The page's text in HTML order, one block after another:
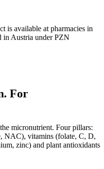
is available at pharmacies in
in Austria under PZN
For
micronutrient. Four pillars:
NAC), vitamins (folate, C, D,
zinc) and plant antioxidants